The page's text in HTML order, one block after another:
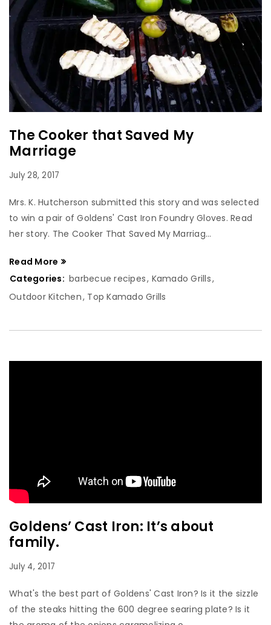
The Cooker that Saved My
Marriage
July 28, 2017
Mrs. K. Hutcherson submitted this story and was selected
to win a pair of Goldens' Cast Iron Foundry Gloves. Read
her story. The Cooker That Saved My Marriag...
Read More
Categories: barbecue recipes, Kamado Grills,
Outdoor Kitchen, Top Kamado Grills
Goldens’ Cast Iron: It’s about
family.
July 4, 2017
What's the best part of Goldens' Cast Iron? Is it the sizzle
of the steaks hitting the 600 degree searing plate? Is it